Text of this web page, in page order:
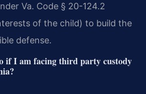
Va. Code § 20-124.2
of the child) to build the
defense.
if I am facing third party custody